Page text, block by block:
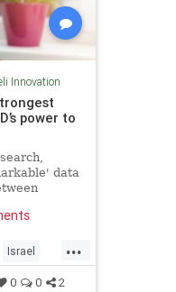
Innovation
power to
data
illness
...
Israel
0 0 2